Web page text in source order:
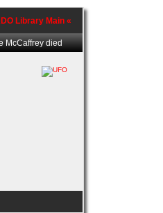
Library Main «
McCaffrey died